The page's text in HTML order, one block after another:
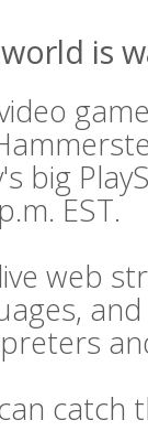
is
big
EST.
web
catch